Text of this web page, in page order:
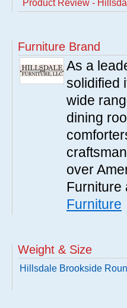
Product Review -
Furniture Brand
As a
solidified
wide
dining
over
Furniture
Furniture
Weight & Size
Hillsdale Brookside